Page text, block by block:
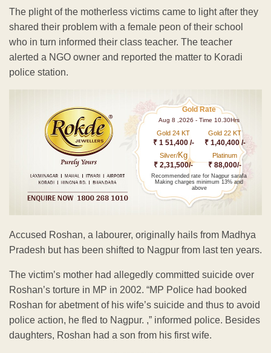
The plight of the motherless victims came to light after they
shared their problem with a female peon of their school
who in turn informed their class teacher. The teacher
alerted a NGO owner and reported the matter to Koradi
police station.
Gold Rate
Aug 8 ,2026 - Time 10.30Hrs
Gold 24 KT
₹ 1 51,400 /-
Gold 22 KT
₹ 1,40,400 /-
Silver/Kg
₹ 2,31,500/-
Platinum
₹ 88,000/-
Recommended rate for Nagpur sarafa
Making charges minimum 13% and
above
Accused Roshan, a labourer, originally hails from Madhya
Pradesh but has been shifted to Nagpur from last ten years.
The victim’s mother had allegedly committed suicide over
Roshan’s torture in MP in 2002. “MP Police had booked
Roshan for abetment of his wife’s suicide and thus to avoid
police action, he fled to Nagpur. ,” informed police. Besides
daughters, Roshan had a son from his first wife.